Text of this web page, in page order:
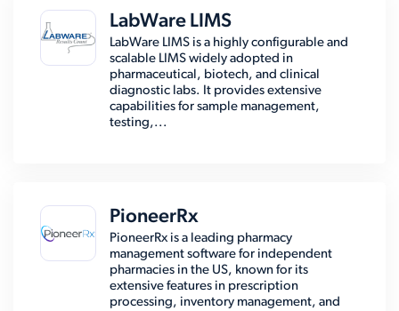
LabWare LIMS
LabWare LIMS is a highly configurable and
scalable LIMS widely adopted in
pharmaceutical, biotech, and clinical
diagnostic labs. It provides extensive
capabilities for sample management,
testing,...
PioneerRx
PioneerRx is a leading pharmacy
management software for independent
pharmacies in the US, known for its
extensive features in prescription
processing, inventory management, and